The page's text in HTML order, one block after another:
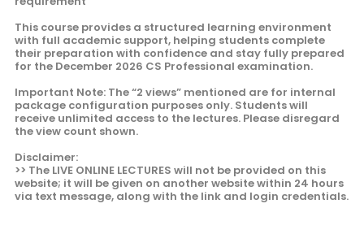
This course provides a structured learning environment
with full academic support, helping students complete
their preparation with confidence and stay fully prepared
for the December 2026 CS Professional examination.
Important Note: The “2 views” mentioned are for internal
package configuration purposes only. Students will
receive unlimited access to the lectures. Please disregard
the view count shown.
Disclaimer:
>> The LIVE ONLINE LECTURES will not be provided on this
website; it will be given on another website within 24 hours
via text message, along with the link and login credentials.